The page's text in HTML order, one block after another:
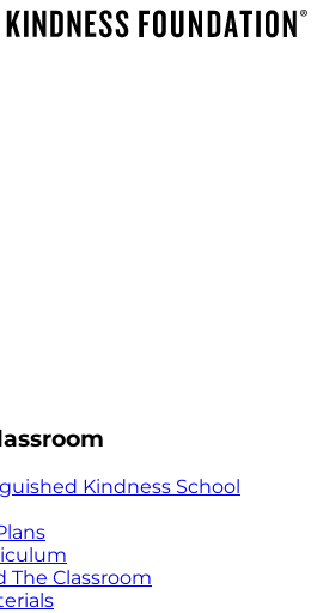
Kindness School
The Classroom